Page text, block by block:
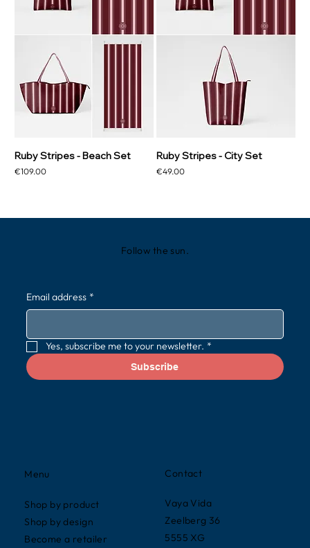
Ruby Stripes - Beach Set
Price
€109.00
Ruby Stripes - City Set
Price
€49.00
Contact
Vaya Vida
Zeelberg 36
5555 XG
Menu
Shop by product
Shop by design
Become a retailer
Follow the sun.
Email address *
Yes, subscribe me to your newsletter. *
Subscribe